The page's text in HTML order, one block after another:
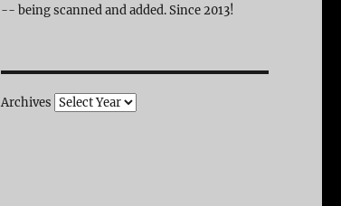
-- being scanned and added. Since 2013!
Archives